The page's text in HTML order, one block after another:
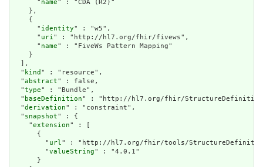
      "
name" : "CDA (R2)"
    },
    {
      "
identity" : "w5",
      "
uri" : "http://hl7.org/fhir/fivews",
      "
name" : "FiveWs Pattern Mapping"
    }
  ],
  "
kind " : "resource",
  "
abstract" : false,
  "
type" : "Bundle",
  "
baseDefinition" : "http://hl7.org/fhir/
  "
derivation" : "constraint",
  "
snapshot" : {
    "
extension" : [
      {
        "
url" : "http://hl7.org/fhir/tools/
        "
valueString" : "4.0.1"
      }